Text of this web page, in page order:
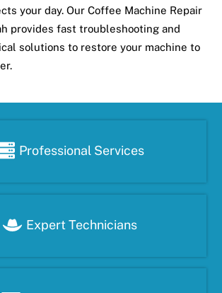
your day. Our Coffee Machine Repair
provides fast troubleshooting and
solutions to restore your machine to
Professional Services
Expert Technicians